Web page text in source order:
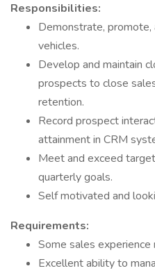
Responsibilities:
Demonstrate,
vehicles.
Develop and maintain
prospects to close
retention.
Record prospect
attainment in CRM
Meet and exceed
quarterly goals.
Self motivated and
Requirements:
Some sales
Excellent ability to